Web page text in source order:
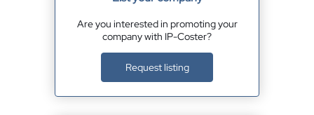
Are you interested in promoting your
company with IP-Coster?
Request listing